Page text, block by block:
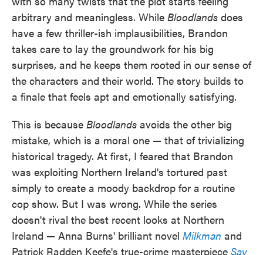
arbitrary and meaningless. While Bloodlands does
have a few thriller-ish implausibilities, Brandon
takes care to lay the groundwork for his big
surprises, and he keeps them rooted in our sense of
the characters and their world. The story builds to
a finale that feels apt and emotionally satisfying.
This is because Bloodlands avoids the other big
mistake, which is a moral one — that of trivializing
historical tragedy. At first, I feared that Brandon
was exploiting Northern Ireland's tortured past
simply to create a moody backdrop for a routine
cop show. But I was wrong. While the series
doesn't rival the best recent looks at Northern
Ireland — Anna Burns' brilliant novel Milkman and
Patrick Radden Keefe's true-crime masterpiece Say